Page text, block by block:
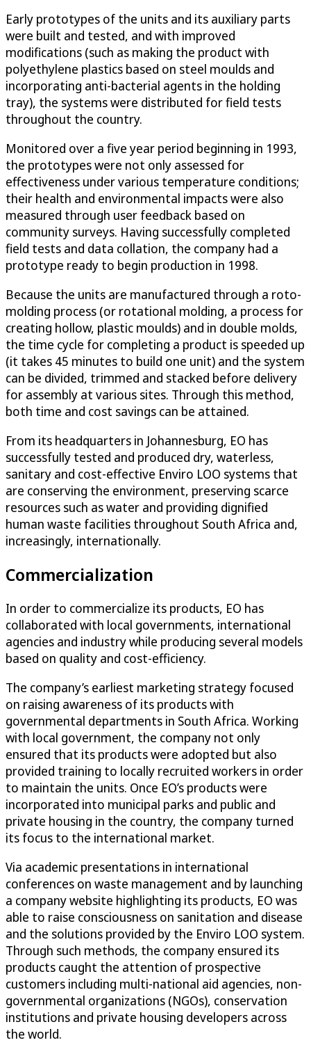
Early prototypes of the units and its auxiliary parts
were built and tested, and with improved
modifications (such as making the product with
polyethylene plastics based on steel moulds and
incorporating anti-bacterial agents in the holding
tray), the systems were distributed for field tests
throughout the country.
Monitored over a five year period beginning in 1993,
the prototypes were not only assessed for
effectiveness under various temperature conditions;
their health and environmental impacts were also
measured through user feedback based on
community surveys. Having successfully completed
field tests and data collation, the company had a
prototype ready to begin production in 1998.
Because the units are manufactured through a roto-
molding process (or rotational molding, a process for
creating hollow, plastic moulds) and in double molds,
the time cycle for completing a product is speeded up
(it takes 45 minutes to build one unit) and the system
can be divided, trimmed and stacked before delivery
for assembly at various sites. Through this method,
both time and cost savings can be attained.
From its headquarters in Johannesburg, EO has
successfully tested and produced dry, waterless,
sanitary and cost-effective Enviro LOO systems that
are conserving the environment, preserving scarce
resources such as water and providing dignified
human waste facilities throughout South Africa and,
increasingly, internationally.
Commercialization
In order to commercialize its products, EO has
collaborated with local governments, international
agencies and industry while producing several models
based on quality and cost-efficiency.
The company’s earliest marketing strategy focused
on raising awareness of its products with
governmental departments in South Africa. Working
with local government, the company not only
ensured that its products were adopted but also
provided training to locally recruited workers in order
to maintain the units. Once EO’s products were
incorporated into municipal parks and public and
private housing in the country, the company turned
its focus to the international market.
Via academic presentations in international
conferences on waste management and by launching
a company website highlighting its products, EO was
able to raise consciousness on sanitation and disease
and the solutions provided by the Enviro LOO system.
Through such methods, the company ensured its
products caught the attention of prospective
customers including multi-national aid agencies, non-
governmental organizations (NGOs), conservation
institutions and private housing developers across
the world.